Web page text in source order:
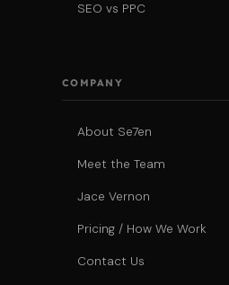
SEO vs PPC
COMPANY
About Se7en
Meet the Team
Jace Vernon
Pricing / How We Work
Contact Us